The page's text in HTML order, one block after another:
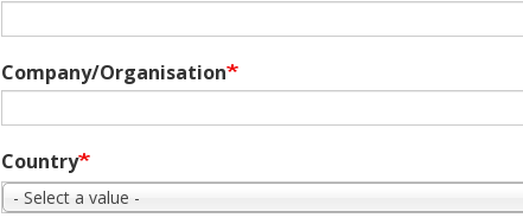
Company/Organisation
Country
- Select a value -